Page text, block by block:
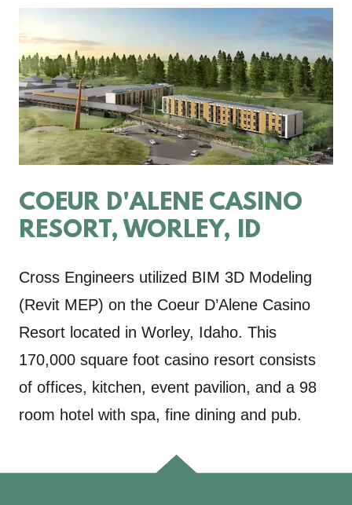
COEUR D'ALENE CASINO
RESORT, WORLEY, ID
Cross Engineers utilized BIM 3D Modeling
(Revit MEP) on the Coeur D’Alene Casino
Resort located in Worley, Idaho. This
170,000 square foot casino resort consists
of offices, kitchen, event pavilion, and a 98
room hotel with spa, fine dining and pub.